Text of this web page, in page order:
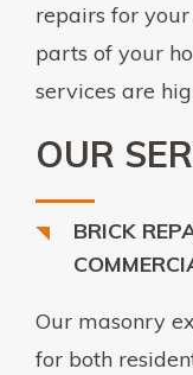
repairs for your
parts of your
services are
OUR
BRICK
Our masonry
for both